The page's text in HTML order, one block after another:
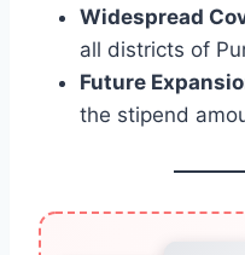
Widespread
all districts of
Future
the stipend